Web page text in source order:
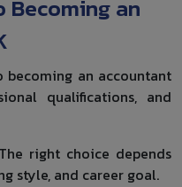
Becoming an
an accountant
qualifications, and
right choice depends
style, and career goal.